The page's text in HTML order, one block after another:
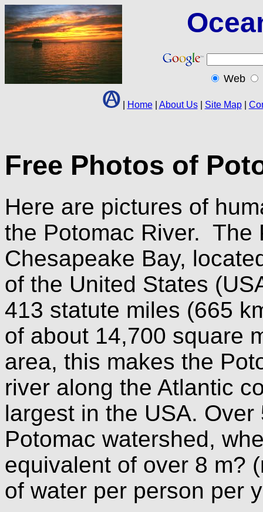
Web
Home| About Us| Site Map|
Free Photos of
Here are pictures of
the Potomac River. The
Chesapeake Bay,
of the United States
413 statute miles (665
of about 14,700 square
area, this makes the
river along the Atlantic
largest in the USA.
Potomac watershed,
equivalent of over 8 m?
of water per person per